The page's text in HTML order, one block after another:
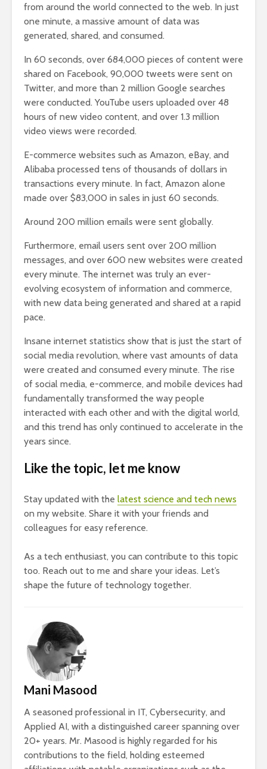
from around the world connected to the web. In just
one minute, a massive amount of data was
generated, shared, and consumed.
In 60 seconds, over 684,000 pieces of content were
shared on Facebook, 90,000 tweets were sent on
Twitter, and more than 2 million Google searches
were conducted. YouTube users uploaded over 48
hours of new video content, and over 1.3 million
video views were recorded.
E-commerce websites such as Amazon, eBay, and
Alibaba processed tens of thousands of dollars in
transactions every minute. In fact, Amazon alone
made over $83,000 in sales in just 60 seconds.
Around 200 million emails were sent globally.
Furthermore, email users sent over 200 million
messages, and over 600 new websites were created
every minute. The internet was truly an ever-
evolving ecosystem of information and commerce,
with new data being generated and shared at a rapid
pace.
Insane internet statistics show that is just the start of
social media revolution, where vast amounts of data
were created and consumed every minute. The rise
of social media, e-commerce, and mobile devices had
fundamentally transformed the way people
interacted with each other and with the digital world,
and this trend has only continued to accelerate in the
years since.
Like the topic, let me know
Stay updated with the latest science and tech news
on my website. Share it with your friends and
colleagues for easy reference.
As a tech enthusiast, you can contribute to this topic
too. Reach out to me and share your ideas. Let’s
shape the future of technology together.
Mani Masood
A seasoned professional in IT, Cybersecurity, and
Applied AI, with a distinguished career spanning over
20+ years. Mr. Masood is highly regarded for his
contributions to the field, holding esteemed